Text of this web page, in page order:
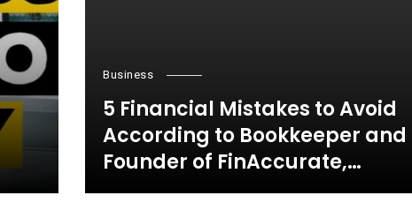
Business
5 Financial Mistakes to Avoid
According to Bookkeeper and
Founder of FinAccurate,
Jayanthi Ganapathy